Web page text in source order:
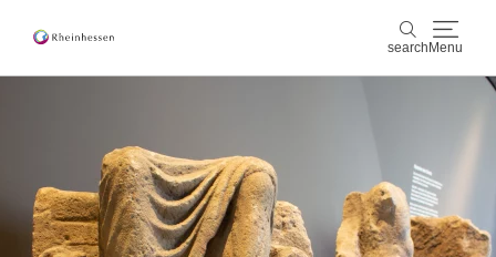
search Menu
sports & nature
culture & cities